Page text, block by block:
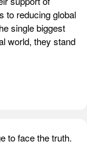
to reducing global
single biggest
world, they stand
to face the truth.